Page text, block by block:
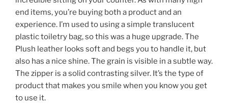
end items, you’re buying both a product and an
experience. I’m used to using a simple translucent
plastic toiletry bag, so this was a huge upgrade. The
Plush leather looks soft and begs you to handle it, but
also has a nice shine. The grain is visible in a subtle way.
The zipper is a solid contrasting silver. It’s the type of
product that makes you smile when you know you get
to use it.